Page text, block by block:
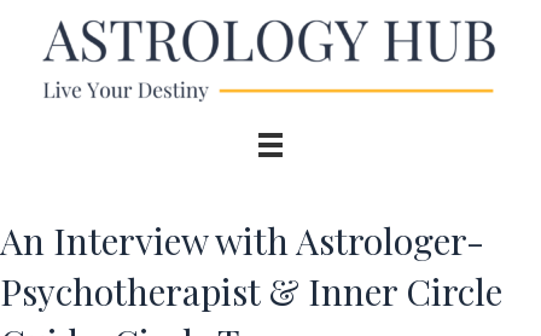
An Interview with Astrologer-
Psychotherapist & Inner Circle